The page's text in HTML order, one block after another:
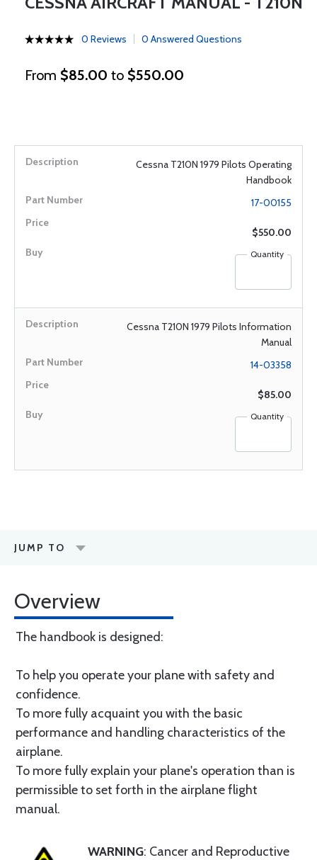
0 Reviews 0 Answered Questions
From $85.00 to $550.00
Cessna T210N 1979 Pilots Operating
Handbook
17-00155
$550.00
Quantity
Cessna T210N 1979 Pilots Information
Manual
14-03358
$85.00
Quantity
JUMP TO
Overview
The handbook is designed:
To help you operate your plane with safety and
confidence.
To more fully acquaint you with the basic
performance and handling characteristics of the
airplane.
To more fully explain your plane's operation than is
permissible to set forth in the airplane flight
manual.
WARNING: Cancer and Reproductive